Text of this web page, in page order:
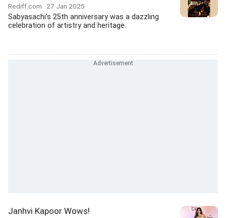
Rediff.com 27 Jan 2025
Sabyasachi's 25th anniversary was a dazzling
celebration of artistry and heritage.
Janhvi Kapoor Wows!